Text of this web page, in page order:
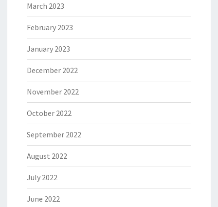
March 2023
February 2023
January 2023
December 2022
November 2022
October 2022
September 2022
August 2022
July 2022
June 2022